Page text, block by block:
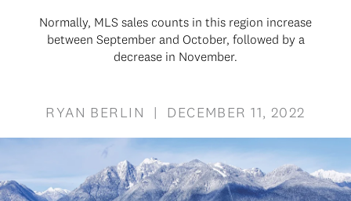
Normally, MLS sales counts in this region increase
between September and October, followed by a
decrease in November.
RYAN BERLIN | DECEMBER 11, 2022